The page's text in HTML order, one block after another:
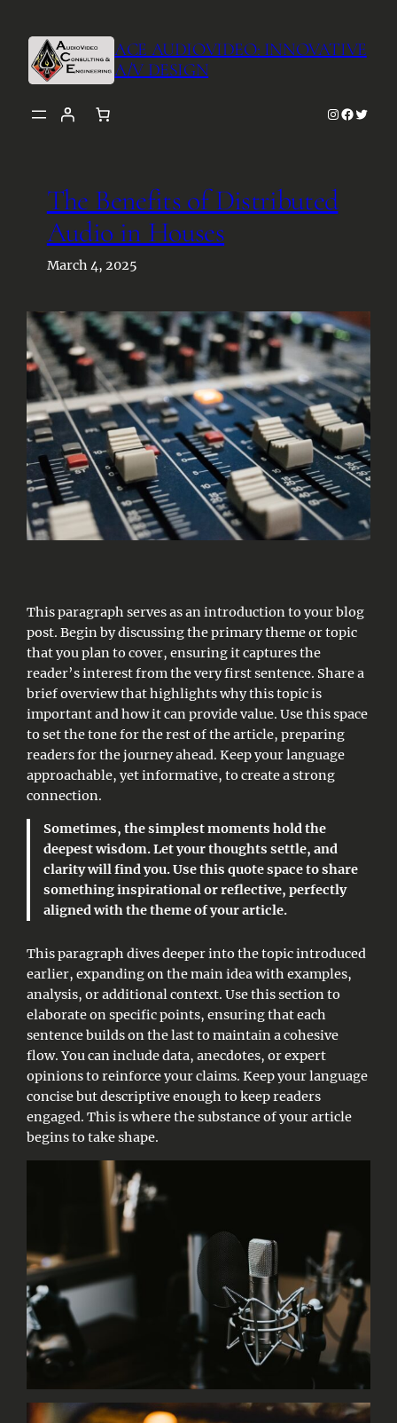
content
ACE AUDIOVIDEO: INNOVATIVE
A/V DESIGN
The Benefits of Distributed
Audio in Houses
March 4, 2025
This paragraph serves as an introduction to your blog
post. Begin by discussing the primary theme or topic
that you plan to cover, ensuring it captures the
reader’s interest from the very first sentence. Share a
brief overview that highlights why this topic is
important and how it can provide value. Use this space
to set the tone for the rest of the article, preparing
readers for the journey ahead. Keep your language
approachable, yet informative, to create a strong
connection.
Sometimes, the simplest moments hold the
deepest wisdom. Let your thoughts settle, and
clarity will find you. Use this quote space to share
something inspirational or reflective, perfectly
aligned with the theme of your article.
This paragraph dives deeper into the topic introduced
earlier, expanding on the main idea with examples,
analysis, or additional context. Use this section to
elaborate on specific points, ensuring that each
sentence builds on the last to maintain a cohesive
flow. You can include data, anecdotes, or expert
opinions to reinforce your claims. Keep your language
concise but descriptive enough to keep readers
engaged. This is where the substance of your article
begins to take shape.